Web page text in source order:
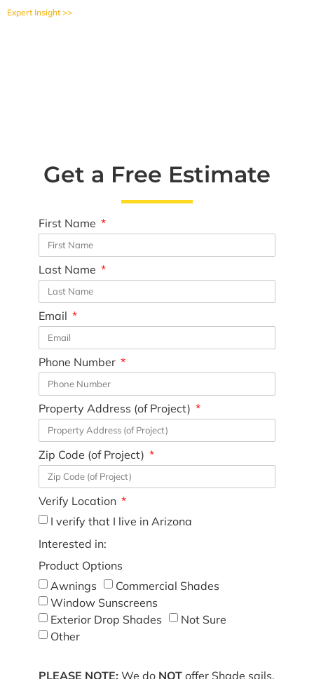
Expert Insight >>
Get a Free Estimate
First Name
Last Name
Email
Phone Number
Property Address (of Project)
Zip Code (of Project)
Verify Location
I verify that I live in Arizona
Interested in:
Product Options
Awnings
Commercial Shades
Window Sunscreens
Exterior Drop Shades
Not Sure
Other
PLEASE NOTE: We do NOToffer Shade sails,